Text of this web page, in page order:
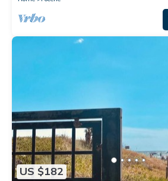
US $182